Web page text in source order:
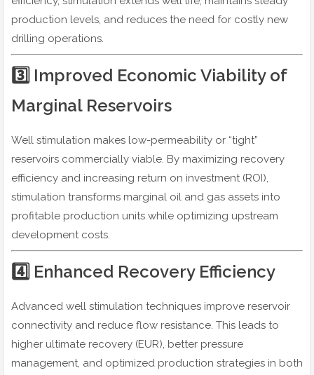
production levels, and reduces the need for costly new
drilling operations.
3️⃣ Improved Economic Viability of
Marginal Reservoirs
Well stimulation makes low-permeability or “tight”
reservoirs commercially viable. By maximizing recovery
efficiency and increasing return on investment (ROI),
stimulation transforms marginal oil and gas assets into
profitable production units while optimizing upstream
development costs.
4️⃣ Enhanced Recovery Efficiency
Advanced well stimulation techniques improve reservoir
connectivity and reduce flow resistance. This leads to
higher ultimate recovery (EUR), better pressure
management, and optimized production strategies in both